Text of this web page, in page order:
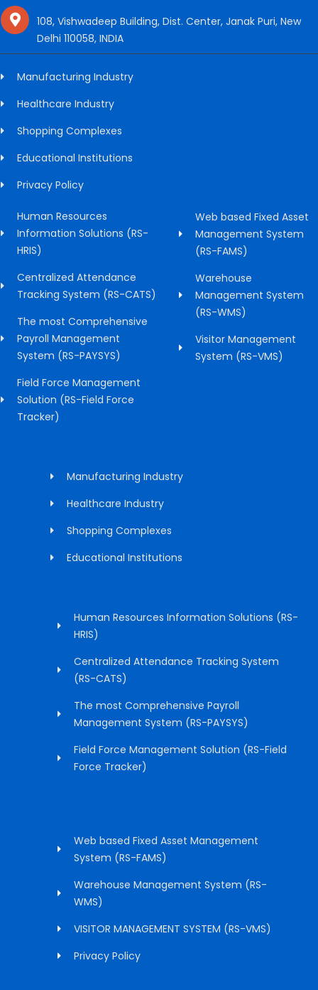
108, Vishwadeep Building, Dist. Center, Janak Puri, New
Delhi 110058, INDIA
Manufacturing Industry
Healthcare Industry
Shopping Complexes
Educational Institutions
Privacy Policy
Human Resources
Information Solutions (RS-
HRIS)
Centralized Attendance
Tracking System (RS-CATS)
The most Comprehensive
Payroll Management
System (RS-PAYSYS)
Field Force Management
Solution (RS-Field Force
Tracker)
Web based Fixed Asset
Management System
(RS-FAMS)
Warehouse
Management System
(RS-WMS)
Visitor Management
System (RS-VMS)
Manufacturing Industry
Healthcare Industry
Shopping Complexes
Educational Institutions
Human Resources Information Solutions (RS-
HRIS)
Centralized Attendance Tracking System
(RS-CATS)
The most Comprehensive Payroll
Management System (RS-PAYSYS)
Field Force Management Solution (RS-Field
Force Tracker)
Web based Fixed Asset Management
System (RS-FAMS)
Warehouse Management System (RS-
WMS)
VISITOR MANAGEMENT SYSTEM (RS-VMS)
Privacy Policy